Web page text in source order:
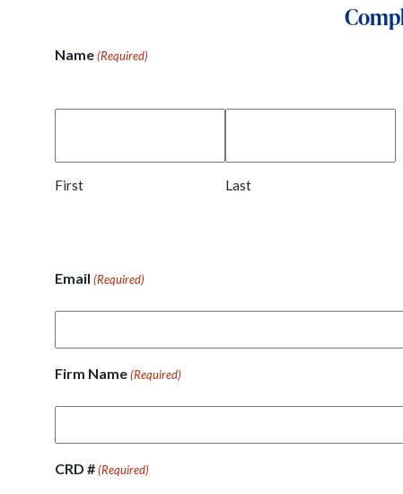
Name (Required)
First Last
Email (Required)
Firm Name (Required)
CRD # (Required)